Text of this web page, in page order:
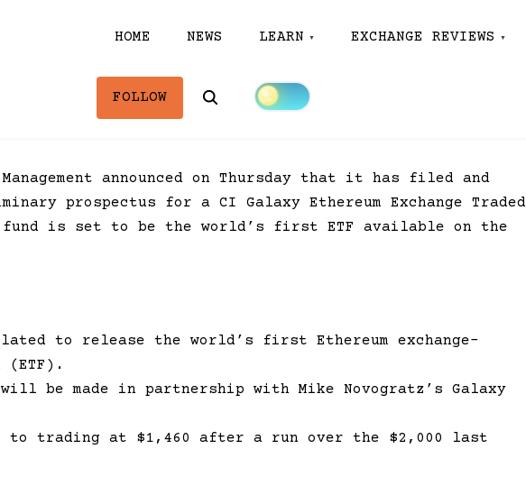
HOME NEWS LEARN EXCHANGE REVIEWS
FOLLOW Search
announced on Thursday that it has filed and
prospectus for a CI Galaxy Ethereum Exchange Traded
fund is set to be the world’s first ETF available on the
to release the world’s first Ethereum exchange-
(ETF).
be made in partnership with Mike Novogratz’s Galaxy
to trading at $1,460 after a run over the $2,000 last